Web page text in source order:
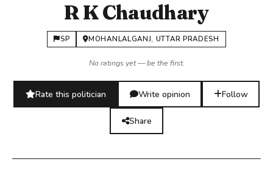
R K Chaudhary
SP MOHANLALGANJ, UTTAR PRADESH
No ratings yet — be the first.
Rate this politician Write opinion Follow
Share